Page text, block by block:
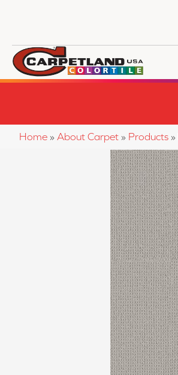
Home » About Carpet » Products »